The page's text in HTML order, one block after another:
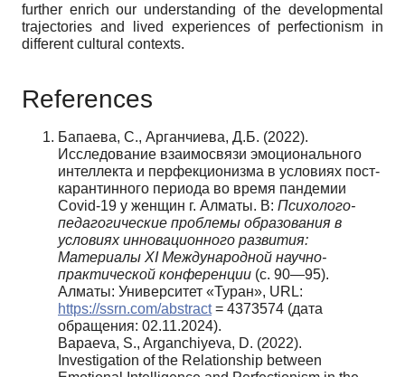
further enrich our understanding of the developmental
trajectories and lived experiences of perfectionism in
different cultural contexts.
References
Бапаева, С., Арганчиева, Д.Б. (2022).
Исследование взаимосвязи эмоционального
интеллекта и перфекционизма в условиях пост-
карантинного периода во время пандемии
Covid-19 у женщин г. Алматы. В: Психолого-
педагогические проблемы образования в
условиях инновационного развития:
Материалы XI Международной научно-
практической конференции (c. 90—95).
Алматы: Университет «Туран», URL:
https://ssrn.com/abstract= 4373574 (дата
обращения: 02.11.2024).
Bapaeva, S., Arganchiyeva, D. (2022).
Investigation of the Relationship between